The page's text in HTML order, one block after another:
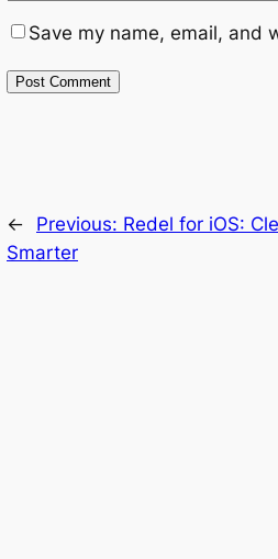
Save my name, email, and
← Previous: Redel for iOS:
Smarter